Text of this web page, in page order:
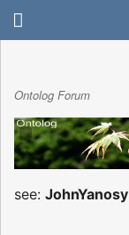
Ontolog Forum
see: JohnYanosy